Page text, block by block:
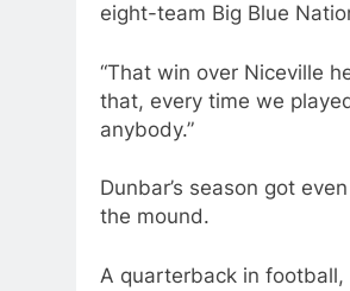
eight-team Big Blue
“That win over Niceville
that, every time we
anybody.”
Dunbar’s season got
the mound.
A quarterback in